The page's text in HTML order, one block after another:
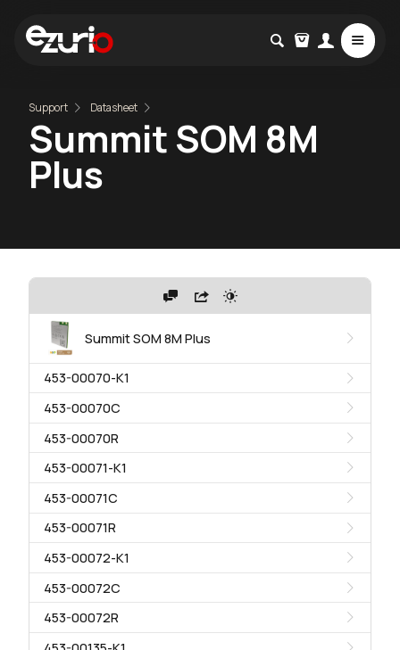
Support Datasheet
Summit SOM 8M
Plus
Summit SOM 8M Plus
453-00070-K1
453-00070C
453-00070R
453-00071-K1
453-00071C
453-00071R
453-00072-K1
453-00072C
453-00072R